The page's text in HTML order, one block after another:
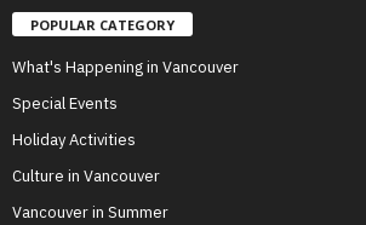
POPULAR CATEGORY
What's Happening in Vancouver
Special Events
Holiday Activities
Culture in Vancouver
Vancouver in Summer